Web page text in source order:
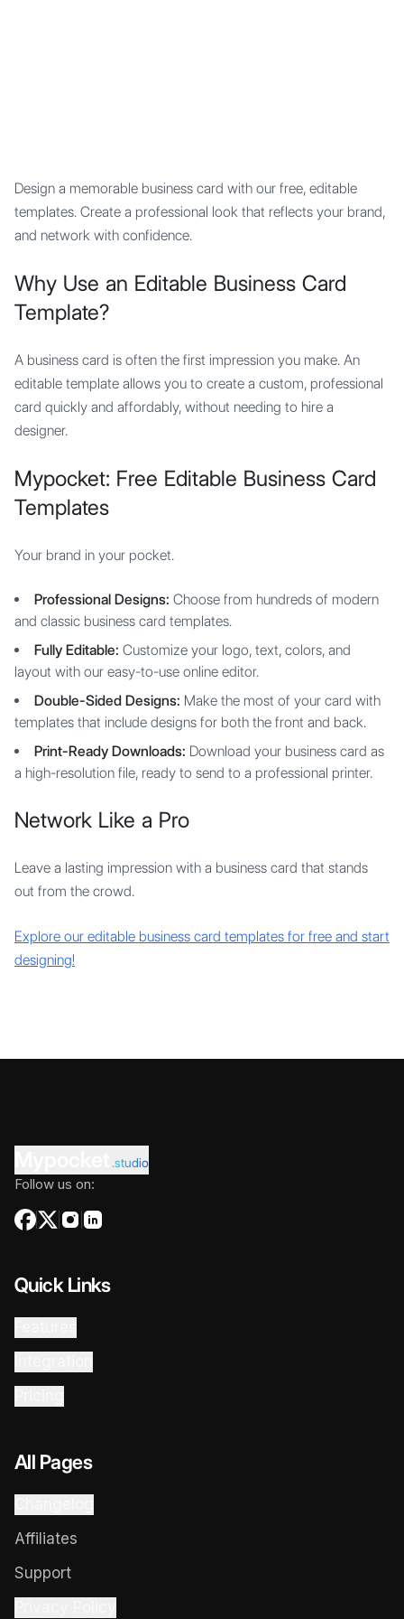
Design a memorable business card with our free, editable
templates. Create a professional look that reflects your brand,
and network with confidence.
Why Use an Editable Business Card
Template?
A business card is often the first impression you make. An
editable template allows you to create a custom, professional
card quickly and affordably, without needing to hire a
designer.
Mypocket: Free Editable Business Card
Templates
Your brand in your pocket.
Professional Designs: Choose from hundreds of modern
and classic business card templates.
Fully Editable: Customize your logo, text, colors, and
layout with our easy-to-use online editor.
Double-Sided Designs: Make the most of your card with
templates that include designs for both the front and back.
Print-Ready Downloads: Download your business card as
a high-resolution file, ready to send to a professional printer.
Network Like a Pro
Leave a lasting impression with a business card that stands
out from the crowd.
Explore our editable business card templates for free and start
designing!
.studio
Follow us on:
Quick Links
All Pages
Affiliates
Support